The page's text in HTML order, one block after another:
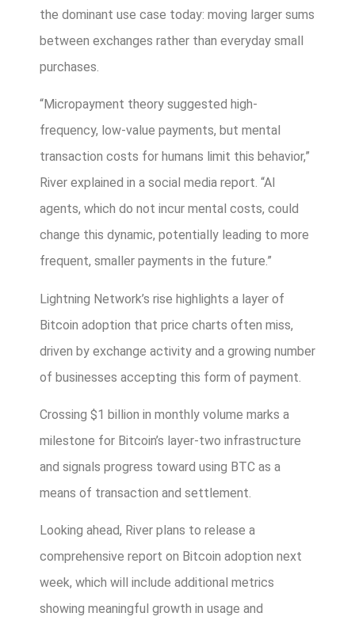
the dominant use case today: moving larger sums
between exchanges rather than everyday small
purchases.
“Micropayment theory suggested high-
frequency, low-value payments, but mental
transaction costs for humans limit this behavior,”
River explained in a social media report. “AI
agents, which do not incur mental costs, could
change this dynamic, potentially leading to more
frequent, smaller payments in the future.”
Lightning Network’s rise highlights a layer of
Bitcoin adoption that price charts often miss,
driven by exchange activity and a growing number
of businesses accepting this form of payment.
Crossing $1 billion in monthly volume marks a
milestone for Bitcoin’s layer-two infrastructure
and signals progress toward using BTC as a
means of transaction and settlement.
Looking ahead, River plans to release a
comprehensive report on Bitcoin adoption next
week, which will include additional metrics
showing meaningful growth in usage and